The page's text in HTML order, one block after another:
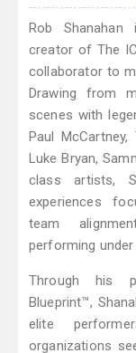
Rob
creator of The
collaborator to
Drawing from
scenes with
Paul
Luke Bryan,
class artists,
experiences
team
performing
Through his
Blueprint™,
elite
organizations